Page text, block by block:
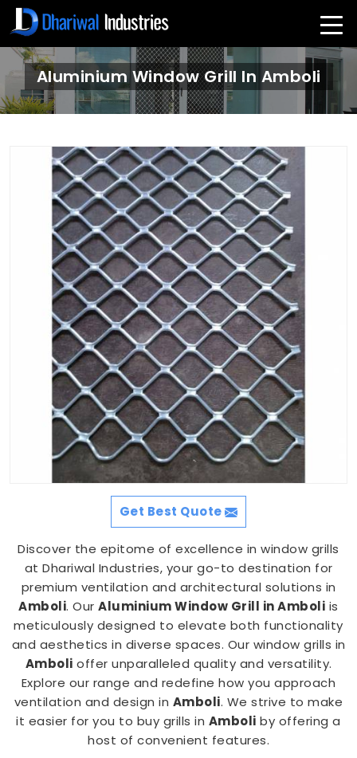
Aluminium Window Grill In Amboli
Get Best Quote
Discover the epitome of excellence in window grills
at Dhariwal Industries, your go-to destination for
premium ventilation and architectural solutions in
Amboli. OurAluminium Window Grill in Amboli is
meticulously designed to elevate both functionality
and aesthetics in diverse spaces. Our window grills in
Amboli offer unparalleled quality and versatility.
Explore our range and redefine how you approach
ventilation and design in Amboli. We strive to make
it easier for you to buy grills in Amboli by offering a
host of convenient features.